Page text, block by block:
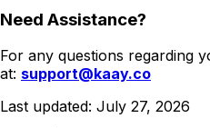
Need Assistance?
For any questions regarding
at: support@kaay.co
Last updated: July 27, 2026